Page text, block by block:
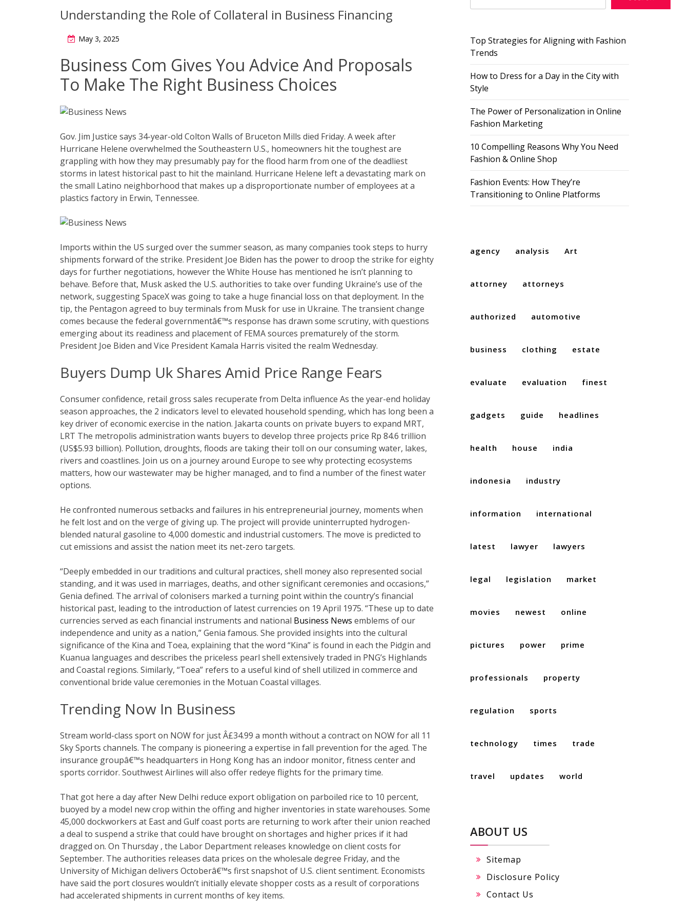
Understanding the Role of Collateral in Business Financing
May 3, 2025
Business Com Gives You Advice And Proposals
To Make The Right Business Choices
Gov. Jim Justice says 34-year-old Colton Walls of Bruceton Mills died Friday. A week after
Hurricane Helene overwhelmed the Southeastern U.S., homeowners hit the toughest are
grappling with how they may presumably pay for the flood harm from one of the deadliest
storms in latest historical past to hit the mainland. Hurricane Helene left a devastating mark on
the small Latino neighborhood that makes up a disproportionate number of employees at a
plastics factory in Erwin, Tennessee.
Imports within the US surged over the summer season, as many companies took steps to hurry
shipments forward of the strike. President Joe Biden has the power to droop the strike for eighty
days for further negotiations, however the White House has mentioned he isn’t planning to
behave. Before that, Musk asked the U.S. authorities to take over funding Ukraine’s use of the
network, suggesting SpaceX was going to take a huge financial loss on that deployment. In the
tip, the Pentagon agreed to buy terminals from Musk for use in Ukraine. The transient change
comes because the federal governmentâ€™s response has drawn some scrutiny, with questions
emerging about its readiness and placement of FEMA sources prematurely of the storm.
President Joe Biden and Vice President Kamala Harris visited the realm Wednesday.
Buyers Dump Uk Shares Amid Price Range Fears
Consumer confidence, retail gross sales recuperate from Delta influence As the year-end holiday
season approaches, the 2 indicators level to elevated household spending, which has long been a
key driver of economic exercise in the nation. Jakarta counts on private buyers to expand MRT,
LRT The metropolis administration wants buyers to develop three projects price Rp 84.6 trillion
(US$5.93 billion). Pollution, droughts, floods are taking their toll on our consuming water, lakes,
rivers and coastlines. Join us on a journey around Europe to see why protecting ecosystems
matters, how our wastewater may be higher managed, and to find a number of the finest water
options.
He confronted numerous setbacks and failures in his entrepreneurial journey, moments when
he felt lost and on the verge of giving up. The project will provide uninterrupted hydrogen-
blended natural gasoline to 4,000 domestic and industrial customers. The move is predicted to
cut emissions and assist the nation meet its net-zero targets.
“Deeply embedded in our traditions and cultural practices, shell money also represented social
standing, and it was used in marriages, deaths, and other significant ceremonies and occasions,”
Genia defined. The arrival of colonisers marked a turning point within the country’s financial
historical past, leading to the introduction of latest currencies on 19 April 1975. “These up to date
currencies served as each financial instruments and national Business News emblems of our
independence and unity as a nation,” Genia famous. She provided insights into the cultural
significance of the Kina and Toea, explaining that the word “Kina” is found in each the Pidgin and
Kuanua languages and describes the priceless pearl shell extensively traded in PNG’s Highlands
and Coastal regions. Similarly, “Toea” refers to a useful kind of shell utilized in commerce and
conventional bride value ceremonies in the Motuan Coastal villages.
Trending Now In Business
Stream world-class sport on NOW for just Â£34.99 a month without a contract on NOW for all 11
Sky Sports channels. The company is pioneering a expertise in fall prevention for the aged. The
insurance groupâ€™s headquarters in Hong Kong has an indoor monitor, fitness center and
sports corridor. Southwest Airlines will also offer redeye flights for the primary time.
That got here a day after New Delhi reduce export obligation on parboiled rice to 10 percent,
buoyed by a model new crop within the offing and higher inventories in state warehouses. Some
45,000 dockworkers at East and Gulf coast ports are returning to work after their union reached
a deal to suspend a strike that could have brought on shortages and higher prices if it had
dragged on. On Thursday , the Labor Department releases knowledge on client costs for
September. The authorities releases data prices on the wholesale degree Friday, and the
University of Michigan delivers Octoberâ€™s first snapshot of U.S. client sentiment. Economists
have said the port closures wouldn’t initially elevate shopper costs as a result of corporations
had accelerated shipments in current months of key items.
Top Strategies for Aligning with Fashion
Trends
How to Dress for a Day in the City with
Style
The Power of Personalization in Online
Fashion Marketing
10 Compelling Reasons Why You Need
Fashion & Online Shop
Fashion Events: How They’re
Transitioning to Online Platforms
agency analysis Art
attorney attorneys
authorized automotive
business clothing estate
evaluate evaluation finest
gadgets guide headlines
health house india
indonesia industry
information international
latest lawyer lawyers
legal legislation market
movies newest online
pictures power prime
professionals property
regulation sports
technology times trade
travel updates world
ABOUT US
Sitemap
Disclosure Policy
Contact Us